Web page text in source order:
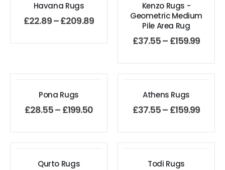
Havana Rugs
£22.89–£209.89
Kenzo Rugs -
Geometric Medium
Pile Area Rug
£37.55– £159.99
Pona Rugs
£28.55– £199.50
Athens Rugs
£37.55– £159.99
Qurto Rugs Todi Rugs